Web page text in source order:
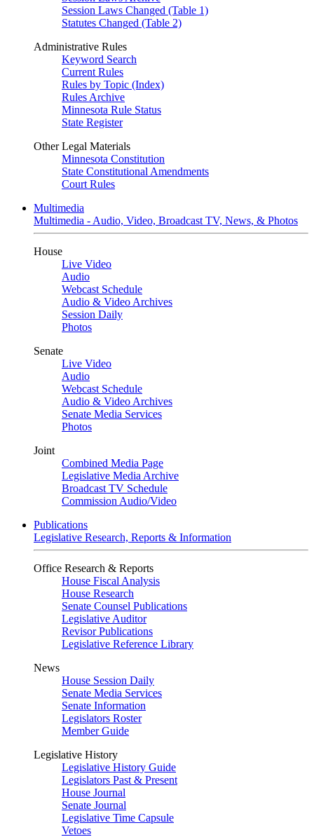
Session Laws Changed (Table 1)
Statutes Changed (Table 2)
Administrative Rules
Keyword Search
Current Rules
Rules by Topic (Index)
Rules Archive
Minnesota Rule Status
State Register
Other Legal Materials
Minnesota Constitution
State Constitutional Amendments
Court Rules
Multimedia
Multimedia - Audio, Video, Broadcast TV, News, & Photos
House
Live Video
Audio
Webcast Schedule
Audio & Video Archives
Session Daily
Photos
Senate
Live Video
Audio
Webcast Schedule
Audio & Video Archives
Senate Media Services
Photos
Joint
Combined Media Page
Legislative Media Archive
Broadcast TV Schedule
Commission Audio/Video
Publications
Legislative Research, Reports & Information
Office Research & Reports
House Fiscal Analysis
House Research
Senate Counsel Publications
Legislative Auditor
Revisor Publications
Legislative Reference Library
News
House Session Daily
Senate Media Services
Senate Information
Legislators Roster
Member Guide
Legislative History
Legislative History Guide
Legislators Past & Present
House Journal
Senate Journal
Legislative Time Capsule
Vetoes